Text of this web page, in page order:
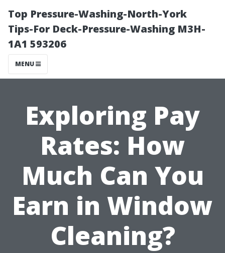
Top Pressure-Washing-North-York
Tips-For Deck-Pressure-Washing M3H-
1A1 593206
MENU
Exploring Pay
Rates: How
Much Can You
Earn in Window
Cleaning?